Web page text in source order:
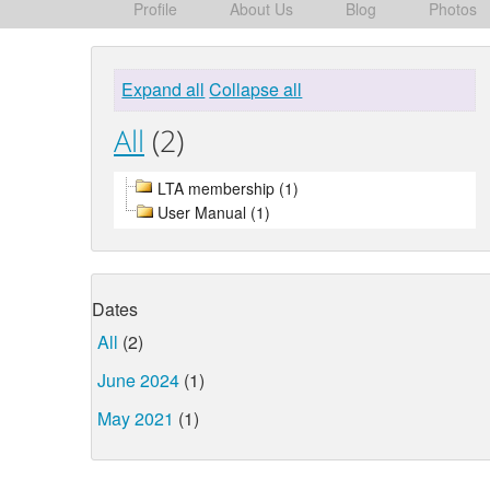
Profile About Us Blog Photos
Expand all Collapse all
All (2)
LTA membership (1)
User Manual (1)
Dates
All (2)
June 2024 (1)
May 2021 (1)